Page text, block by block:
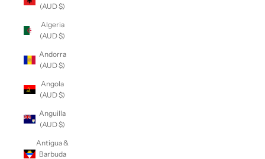
(AUD $)
Algeria
(AUD $)
Andorra
(AUD $)
Angola
(AUD $)
Anguilla
(AUD $)
Antigua &
Barbuda